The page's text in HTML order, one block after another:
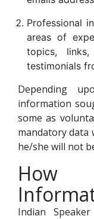
Professional
areas of
topics,
testimonials
Depending
information
some as
mandatory data
he/she will not
Indian